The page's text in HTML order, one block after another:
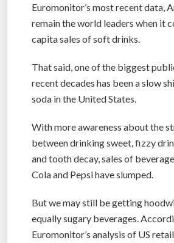
Euromonitor’s most recent data,
remain the world leaders when it
capita sales of soft drinks.
That said, one of the biggest
recent decades has been a slow
soda in the United States.
With more awareness about the
between drinking sweet, fizzy
and tooth decay, sales of
Cola and Pepsi have slumped.
But we may still be getting
equally sugary beverages.
Euromonitor’s analysis of US